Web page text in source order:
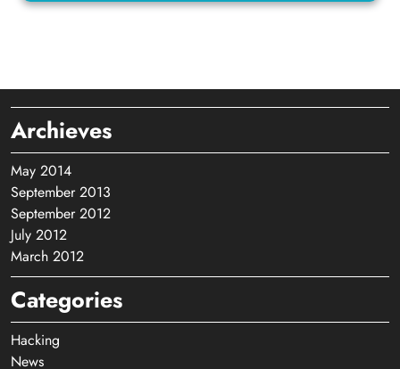
Archieves
May 2014
September 2013
September 2012
July 2012
March 2012
Categories
Hacking
News